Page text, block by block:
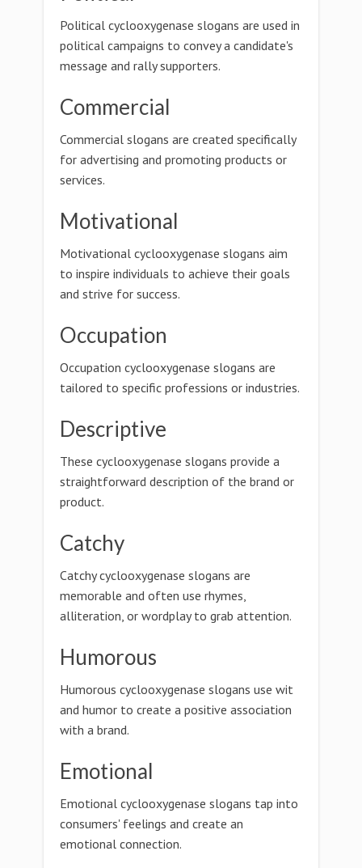
Political cyclooxygenase slogans are used in
political campaigns to convey a candidate's
message and rally supporters.
Commercial
Commercial slogans are created specifically
for advertising and promoting products or
services.
Motivational
Motivational cyclooxygenase slogans aim
to inspire individuals to achieve their goals
and strive for success.
Occupation
Occupation cyclooxygenase slogans are
tailored to specific professions or industries.
Descriptive
These cyclooxygenase slogans provide a
straightforward description of the brand or
product.
Catchy
Catchy cyclooxygenase slogans are
memorable and often use rhymes,
alliteration, or wordplay to grab attention.
Humorous
Humorous cyclooxygenase slogans use wit
and humor to create a positive association
with a brand.
Emotional
Emotional cyclooxygenase slogans tap into
consumers' feelings and create an
emotional connection.